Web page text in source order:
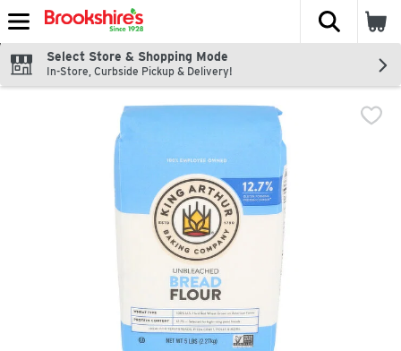
Skip header to page content
The
Select Store & Shopping Mode
In-Store, Curbside Pickup & Delivery!